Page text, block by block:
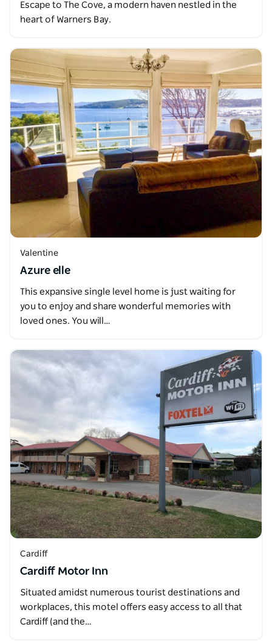
Escape to The Cove, a modern haven nestled in the
heart of Warners Bay.
Valentine
Azure elle
This expansive single level home is just waiting for
you to enjoy and share wonderful memories with
loved ones. You will…
Cardiff
Cardiff Motor Inn
Situated amidst numerous tourist destinations and
workplaces, this motel offers easy access to all that
Cardiff (and the…